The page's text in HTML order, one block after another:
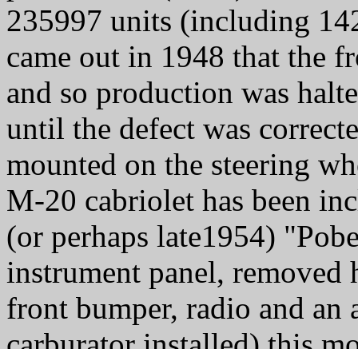
235997 units (including
came out in 1948 that the
and so production was
until the defect was
mounted on the steering
M-20 cabriolet has been
(or perhaps late1954)
instrument panel,
front bumper, radio and